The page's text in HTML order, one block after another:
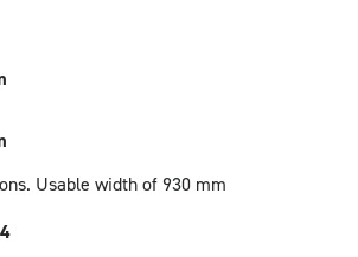
Usable width of 930 mm